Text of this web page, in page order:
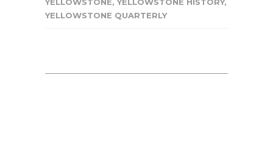
YELLOWSTONE QUARTERLY